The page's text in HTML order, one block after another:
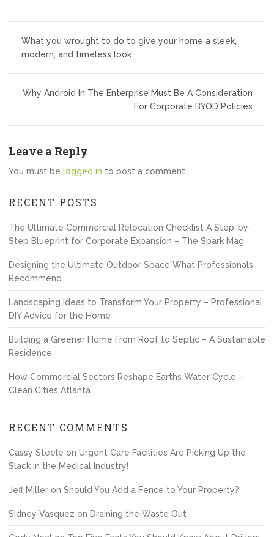
navigation
What you wrought to do to give your home a sleek,
modern, and timeless look
Why Android In The Enterprise Must Be A Consideration
For Corporate BYOD Policies
Leave a Reply
You must be logged in to post a comment.
RECENT POSTS
The Ultimate Commercial Relocation Checklist A Step-by-
Step Blueprint for Corporate Expansion – The Spark Mag
Designing the Ultimate Outdoor Space What Professionals
Recommend
Landscaping Ideas to Transform Your Property – Professional
DIY Advice for the Home
Building a Greener Home From Roof to Septic – A Sustainable
Residence
How Commercial Sectors Reshape Earths Water Cycle –
Clean Cities Atlanta
RECENT COMMENTS
Cassy Steele on Urgent Care Facilities Are Picking Up the
Slack in the Medical Industry!
Jeff Miller on Should You Add a Fence to Your Property?
Sidney Vasquez on Draining the Waste Out